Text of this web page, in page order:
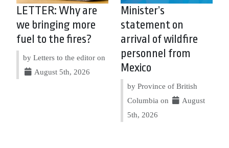
LETTER: Why are
we bringing more
fuel to the fires?
by Letters to the editor on
August 5th, 2026
Minister’s
statement on
arrival of wildfire
personnel from
Mexico
by Province of British
Columbia on
August
5th, 2026